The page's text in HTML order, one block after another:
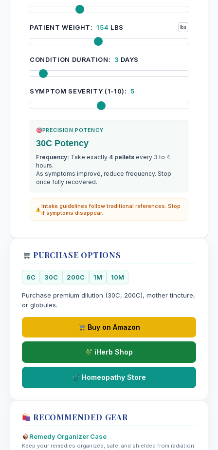
PATIENT WEIGHT: 154 LBS
CONDITION DURATION: 3 DAYS
SYMPTOM SEVERITY (1-10): 5
PRECISION POTENCY
30C Potency
Frequency: Take exactly 4 pellets every 3 to 4
hours.
As symptoms improve, reduce frequency. Stop
once fully recovered.
Intake guidelines follow traditional references. Stop
if symptoms disappear.
PURCHASE OPTIONS
6C 30C 200C 1M 10M
Purchase premium dilution (30C, 200C), mother tincture,
or globules.
Buy on Amazon
iHerb Shop
Homeopathy Store
RECOMMENDED GEAR
Remedy Organizer Case
Keep your remedies organized, safe, and shielded from radiation.